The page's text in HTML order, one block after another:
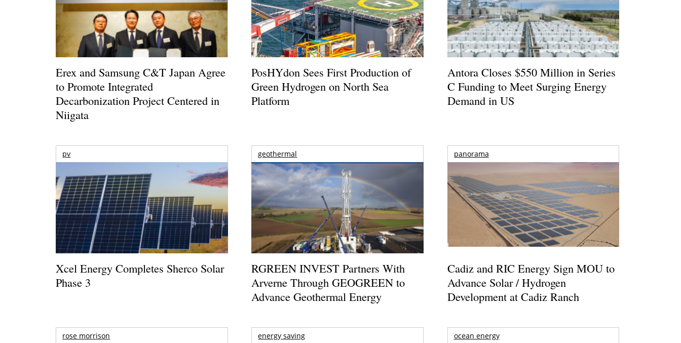
Erex and Samsung C&T Japan Agree
to Promote Integrated
Decarbonization Project Centered in
Niigata
PosHYdon Sees First Production of
Green Hydrogen on North Sea
Platform
Antora Closes $550 Million in Series
C Funding to Meet Surging Energy
Demand in US
pv
Xcel Energy Completes Sherco Solar
Phase 3
geothermal
RGREEN INVEST Partners With
Arverne Through GEOGREEN to
Advance Geothermal Energy
panorama
Cadiz and RIC Energy Sign MOU to
Advance Solar / Hydrogen
Development at Cadiz Ranch
rose morrison energy saving ocean energy